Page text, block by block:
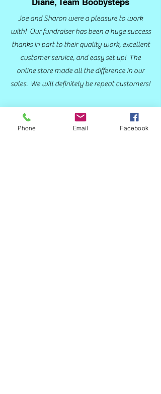
Diane, Team Boobysteps
Joe and Sharon were a pleasure to work
with! Our fundraiser has been a huge success
thanks in part to their quality work, excellent
customer service, and easy set up! The
online store made all the difference in our
sales. We will definitely be repeat customers!
Phone Email Facebook